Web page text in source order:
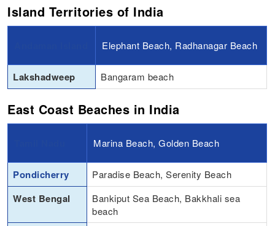
Island Territories of India
Elephant Beach, Radhanagar Beach
Lakshadweep Bangaram beach
East Coast Beaches in India
Marina Beach, Golden Beach
Pondicherry Paradise Beach, Serenity Beach
West Bengal
Bankiput Sea Beach, Bakkhali sea
beach